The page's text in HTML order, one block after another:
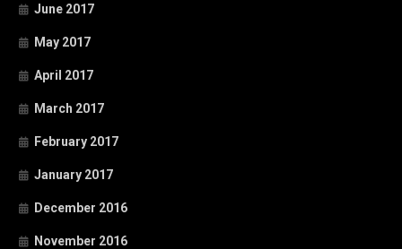
June 2017
May 2017
April 2017
March 2017
February 2017
January 2017
December 2016
November 2016